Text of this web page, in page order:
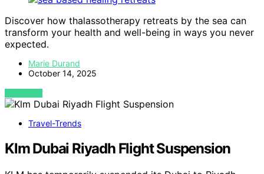
Discover how thalassotherapy retreats by the sea can
transform your health and well-being in ways you never
expected.
Marie Durand
October 14, 2025
VIEW POST
Travel-Trends
Klm Dubai Riyadh Flight Suspension